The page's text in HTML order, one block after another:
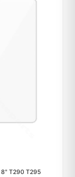
8" T290 T295